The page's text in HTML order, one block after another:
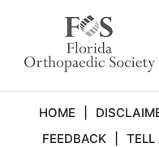
HOME
FEEDBACK
TELL